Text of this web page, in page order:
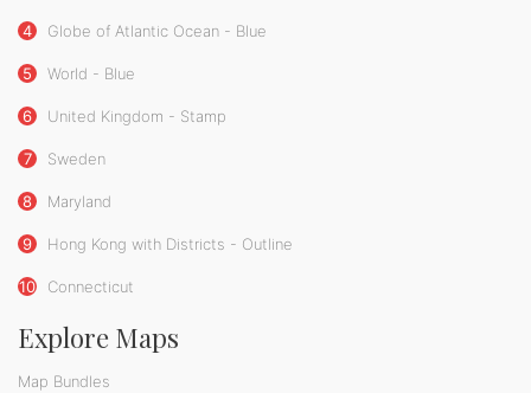
4 Globe of Atlantic Ocean - Blue
5 World - Blue
6 United Kingdom - Stamp
7 Sweden
8 Maryland
9 Hong Kong with Districts - Outline
10 Connecticut
Explore Maps
Map Bundles